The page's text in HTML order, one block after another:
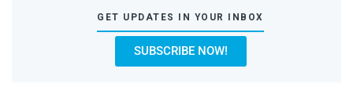
GET UPDATES IN YOUR INBOX
SUBSCRIBE NOW!